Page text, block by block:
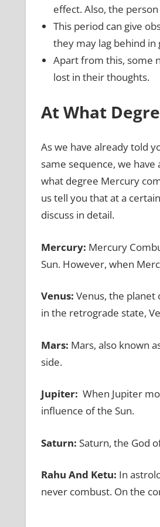
effect. Also, the
This period can give
they may lag behind in
Apart from this, some
lost in their thoughts.
At What
As we have already told
same sequence, we
what degree Mercury
us tell you that at a
discuss in detail.
Mercury: Mercury
Sun. However, when
Venus: Venus, the planet
in the retrograde state,
Mars: Mars, also known
side.
Jupiter: When Jupiter
influence of the Sun.
Saturn: Saturn, the God
Rahu And Ketu: In
never combust. On the